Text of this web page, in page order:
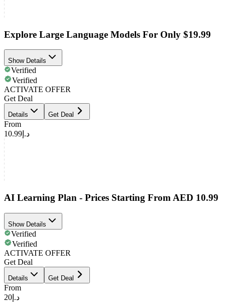
Explore Large Language Models For Only $19.99
Show Details
Verified
Verified
ACTIVATE OFFER
Get Deal
Details Get Deal
From
د.إ10.99
AI Learning Plan - Prices Starting From AED 10.99
Show Details
Verified
Verified
ACTIVATE OFFER
Get Deal
Details Get Deal
From
د.إ20